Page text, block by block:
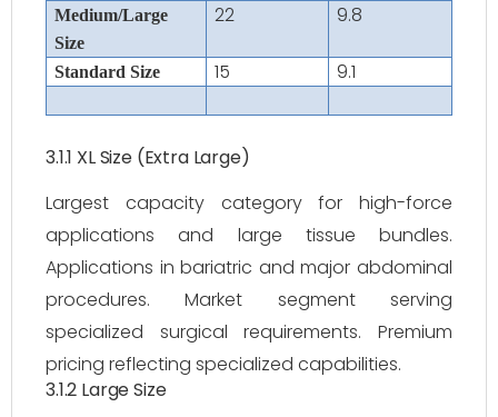
Medium/Large
Size
22 9.8
Standard Size 15 9.1
3.1.1 XL Size (Extra Large)
Largest capacity category for high-force
applications and large tissue bundles.
Applications in bariatric and major abdominal
procedures. Market segment serving
specialized surgical requirements. Premium
pricing reflecting specialized capabilities.
3.1.2 Large Size